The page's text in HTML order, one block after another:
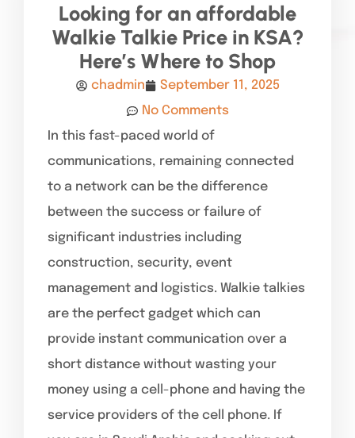
Looking for an affordable
Walkie Talkie Price in KSA?
Here’s Where to Shop
chadmin
September 11, 2025
No Comments
In this fast-paced world of
communications, remaining connected
to a network can be the difference
between the success or failure of
significant industries including
construction, security, event
management and logistics. Walkie talkies
are the perfect gadget which can
provide instant communication over a
short distance without wasting your
money using a cell-phone and having the
service providers of the cell phone. If